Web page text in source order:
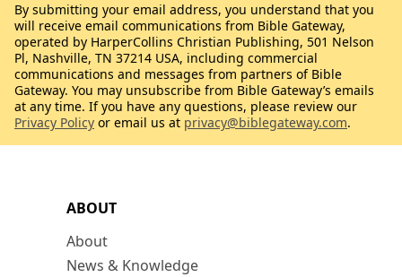
ABOUT
About
News & Knowledge
By submitting your email address, you understand that you
will receive email communications from Bible Gateway,
operated by HarperCollins Christian Publishing, 501 Nelson
Pl, Nashville, TN 37214 USA, including commercial
communications and messages from partners of Bible
Gateway. You may unsubscribe from Bible Gateway’s emails
at any time. If you have any questions, please review our
Privacy Policy or email us at privacy@biblegateway.com.